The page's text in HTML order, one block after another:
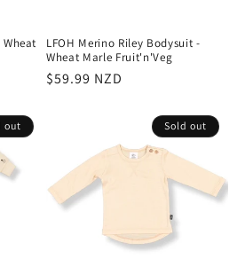
LFOH Merino Riley Bodysuit -
Wheat Marle Fruit'n'Veg
Regular
$59.99 NZD
out Sold out